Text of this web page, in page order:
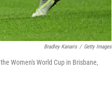
Bradley Kanaris / Getty Images
Women's World Cup in Brisbane,